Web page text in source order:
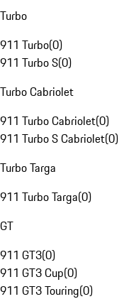
Turbo
911 Turbo(0)
911 Turbo S(0)
Turbo Cabriolet
911 Turbo Cabriolet(0)
911 Turbo S Cabriolet(0)
Turbo Targa
911 Turbo Targa(0)
GT
911 GT3(0)
911 GT3 Cup(0)
911 GT3 Touring(0)